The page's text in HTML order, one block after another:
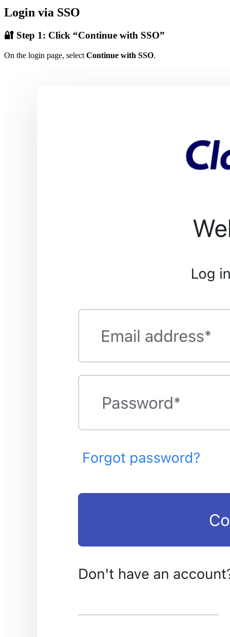
Login via SSO
🔐 Step 1: Click “Continue with SSO”
On the login page, select Continue with SSO.